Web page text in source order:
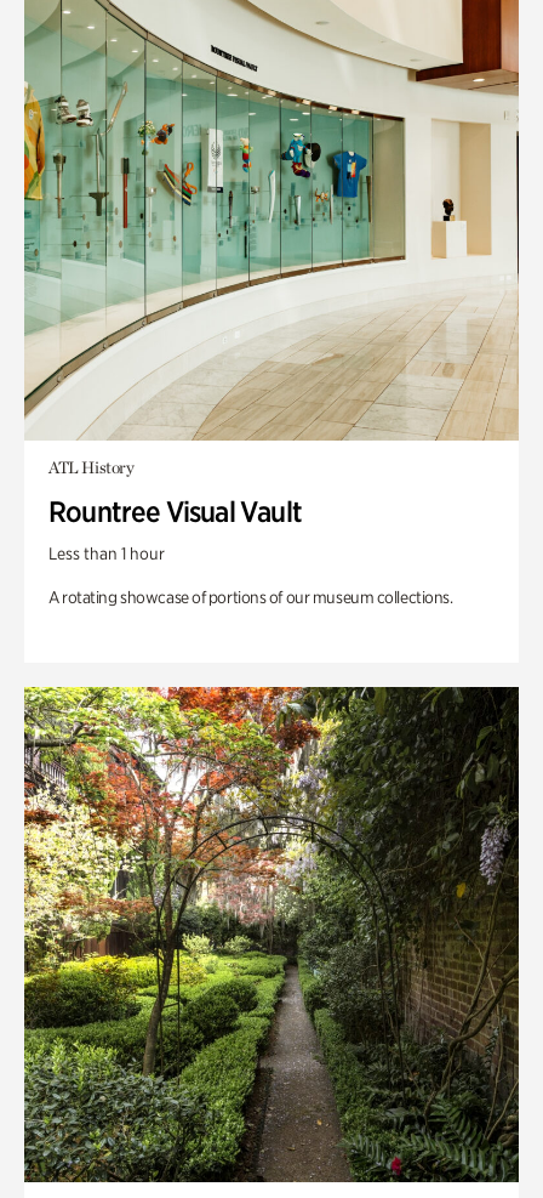
ATL History
Rountree Visual Vault
Less than 1 hour
A rotating showcase of portions of our museum collections.